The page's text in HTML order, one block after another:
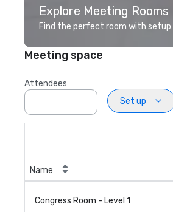
Explore Meeting Rooms
Find the perfect room with
Meeting space
Attendees
Set up
Name
Congress Room - Level 1